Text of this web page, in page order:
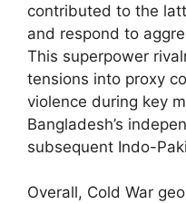
contributed to the
and respond to
This superpower
tensions into proxy
violence during key
Bangladesh’s
subsequent Indo-
Overall, Cold War